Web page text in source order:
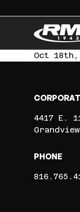
Oct 18th,
4417 E.
Grandview
PHONE